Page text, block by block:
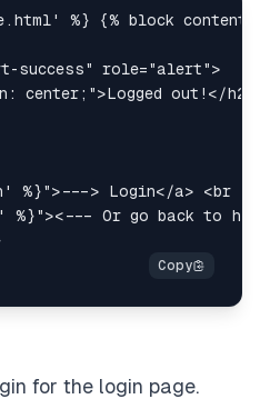
success" role="alert">
: center; ">Logged out! </h2
%}">---> Login</a> <br
%}"><--- Or go back to
for the login page.